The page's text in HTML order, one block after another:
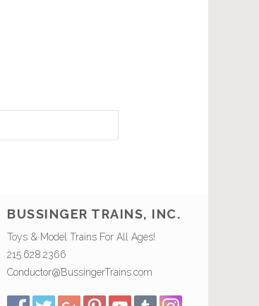
BUSSINGER TRAINS, INC.
Toys & Model Trains For All Ages!
215.628.2366
Conductor@BussingerTrains.com